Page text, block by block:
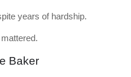
years of hardship.
Baker